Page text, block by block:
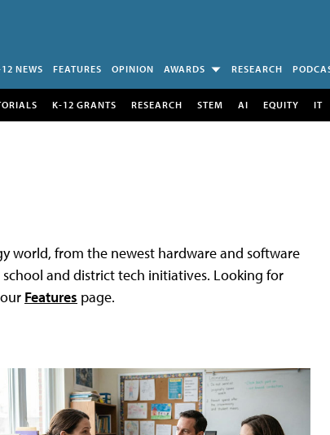
NEWS FEATURES OPINION AWARDS RESEARCH
K-12 GRANTS RESEARCH STEM AI EQUITY IT
world, from the newest hardware and software
and district tech initiatives. Looking for
Features page.